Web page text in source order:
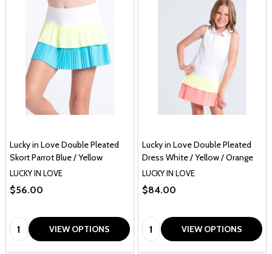
Lucky in Love Double Pleated
Skort Parrot Blue / Yellow
LUCKY IN LOVE
$56.00
Quantity: VIEW OPTIONS
Lucky in Love Double Pleated
Dress White / Yellow / Orange
LUCKY IN LOVE
$84.00
Quantity: VIEW OPTIONS